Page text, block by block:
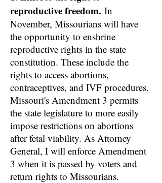
reproductive freedom. In
November, Missourians will have
the opportunity to enshrine
reproductive rights in the state
constitution. These include the
rights to access abortions,
contraceptives, and IVF procedures.
Missouri's Amendment 3 permits
the state legislature to more easily
impose restrictions on abortions
after fetal viability. As Attorney
General, I will enforce Amendment
3 when it is passed by voters and
return rights to Missourians.